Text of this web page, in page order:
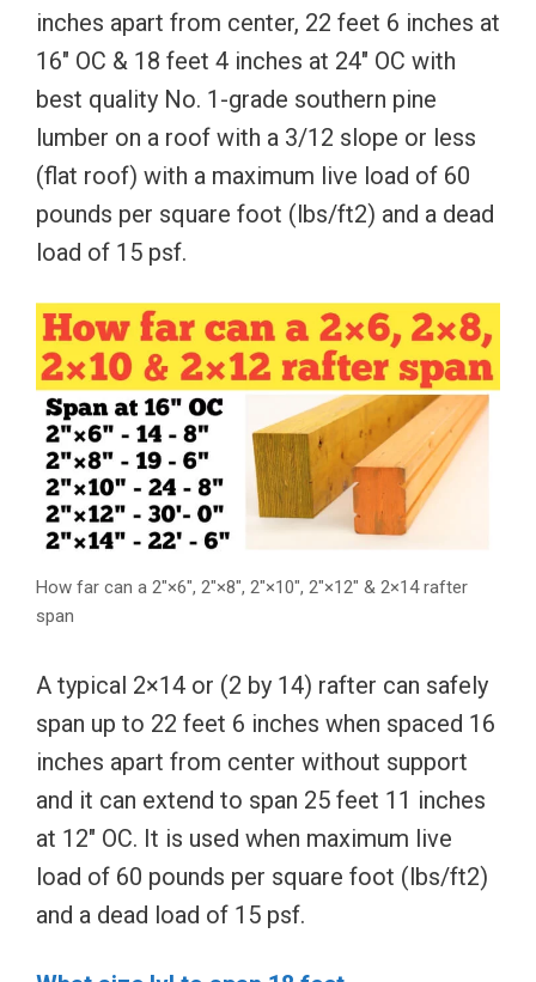
inches apart from center, 22 feet 6 inches at
16″ OC & 18 feet 4 inches at 24″ OC with
best quality No. 1-grade southern pine
lumber on a roof with a 3/12 slope or less
(flat roof) with a maximum live load of 60
pounds per square foot (lbs/ft2) and a dead
load of 15 psf.
How far can a 2″×6″, 2″×8″, 2″×10″, 2″×12″ & 2×14 rafter
span
A typical 2×14 or (2 by 14) rafter can safely
span up to 22 feet 6 inches when spaced 16
inches apart from center without support
and it can extend to span 25 feet 11 inches
at 12″ OC. It is used when maximum live
load of 60 pounds per square foot (lbs/ft2)
and a dead load of 15 psf.